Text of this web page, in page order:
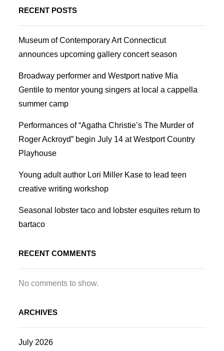
RECENT POSTS
Museum of Contemporary Art Connecticut
announces upcoming gallery concert season
Broadway performer and Westport native Mia
Gentile to mentor young singers at local a cappella
summer camp
Performances of “Agatha Christie’s The Murder of
Roger Ackroyd” begin July 14 at Westport Country
Playhouse
Young adult author Lori Miller Kase to lead teen
creative writing workshop
Seasonal lobster taco and lobster esquites return to
bartaco
RECENT COMMENTS
No comments to show.
ARCHIVES
July 2026